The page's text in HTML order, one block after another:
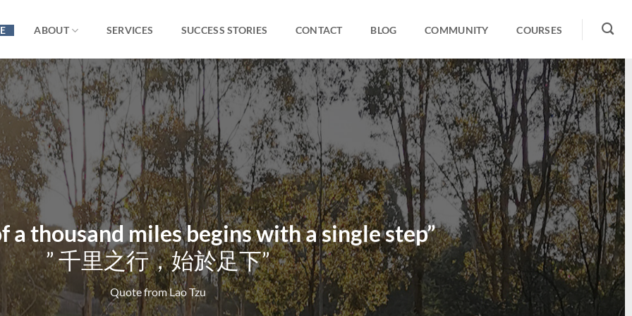
ABOUT SERVICES SUCCESS STORIES CONTACT BLOG COMMUNITY COURSES
a thousand miles begins with a single step”
”千里之行，始於足下”
Quote from Lao Tzu